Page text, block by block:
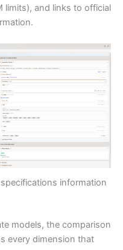
limits), and links to official
information
models, the comparison
every dimension that